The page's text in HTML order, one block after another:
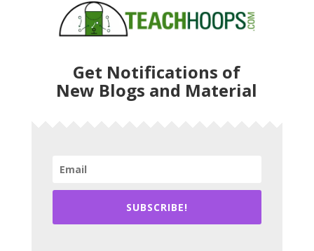
Get Notifications of
New Blogs and Material
SUBSCRIBE!